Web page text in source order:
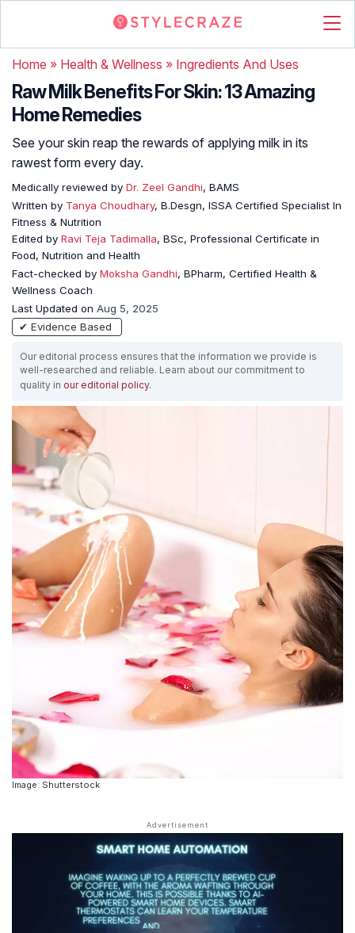
Home » Health & Wellness » Ingredients And Uses
Raw Milk Benefits For Skin: 13 Amazing
Home Remedies
See your skin reap the rewards of applying milk in its
rawest form every day.
Medically reviewed by Dr. Zeel Gandhi, BAMS
Written by Tanya Choudhary, B.Desgn, ISSA Certified Specialist In
Fitness & Nutrition
Edited by Ravi Teja Tadimalla, BSc, Professional Certificate in
Food, Nutrition and Health
Fact-checked by Moksha Gandhi, BPharm, Certified Health &
Wellness Coach
Last Updated on Aug 5, 2025
✔ Evidence Based
Our editorial process ensures that the information we provide is
well-researched and reliable. Learn about our commitment to
quality in our editorial policy.
Image: Shutterstock